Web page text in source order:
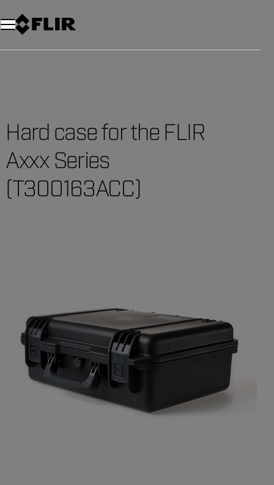
Unread messages
Model
Remove
Items
Item
Add to cart
Added to cart
Hard case for the FLIR
Axxx Series
(T300163ACC)